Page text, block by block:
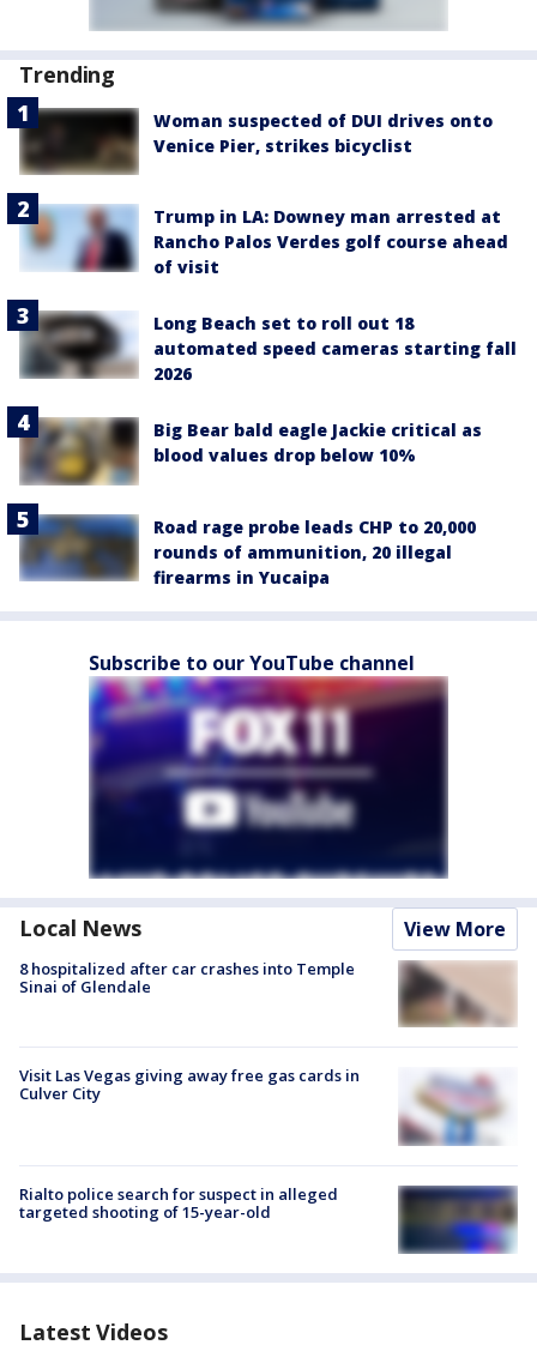
Trending
Woman suspected of DUI drives onto
Venice Pier, strikes bicyclist
Trump in LA: Downey man arrested at
Rancho Palos Verdes golf course ahead
of visit
Long Beach set to roll out 18
automated speed cameras starting fall
2026
Big Bear bald eagle Jackie critical as
blood values drop below 10%
Road rage probe leads CHP to 20,000
rounds of ammunition, 20 illegal
firearms in Yucaipa
Subscribe to our YouTube channel
Local News View More
8 hospitalized after car crashes into Temple
Sinai of Glendale
Visit Las Vegas giving away free gas cards in
Culver City
Rialto police search for suspect in alleged
targeted shooting of 15-year-old
Latest Videos